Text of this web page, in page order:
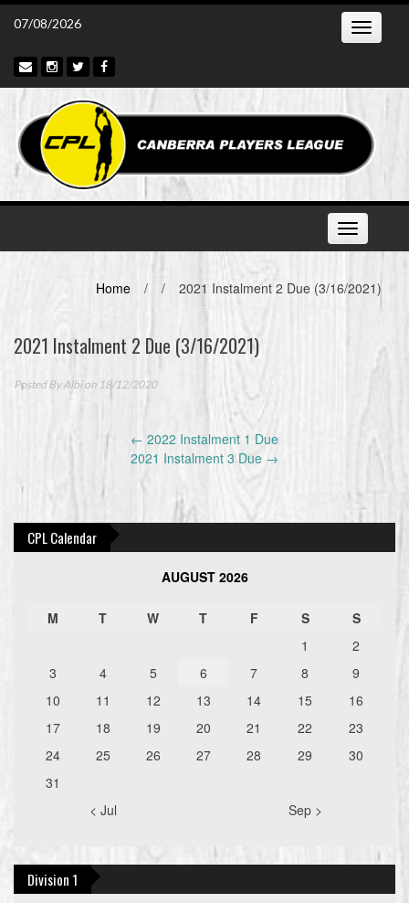
Skip
07/08/2026 Toggle
Toggle
navigation
Home / / 2021 Instalment 2 Due (3/16/2021)
2021 Instalment 2 Due (3/16/2021)
Posted ByAlbion 18/12/2020
← 2022 Instalment 1 Due
2021 Instalment 3 Due →
CPL Calendar
AUGUST 2026
M T W T F S
S
1
2
3
4 5 6 7 8
9
10
11 12 13 14 15
16
17
18 19 20 21 22
23
24
25 26 27 28 29
30
31
< Jul
Sep >
Division 1